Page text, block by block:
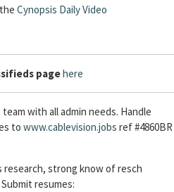
Cynopsis Daily Video
pagehere
with all admin needs. Handle
to www.cablevision.jobs ref #4860BR
research, strong know of resch
resumes: